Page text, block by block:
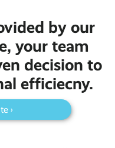
by our
your team
decision to
efficiecny.
›